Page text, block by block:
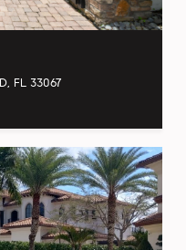
FL 33067